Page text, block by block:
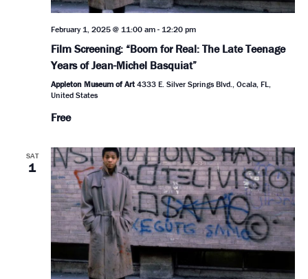
February 1, 2025 @ 11:00 am- 12:20 pm
Film Screening: “Boom for Real: The Late Teenage
Years of Jean-Michel Basquiat”
Appleton Museum of Art 4333 E. Silver Springs Blvd., Ocala, FL,
United States
Free
SAT
1